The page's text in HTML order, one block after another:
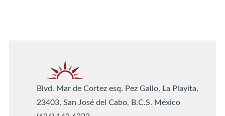
Blvd. Mar de Cortez esq. Pez Gallo, La Playita,
23403, San José del Cabo, B.C.S. México